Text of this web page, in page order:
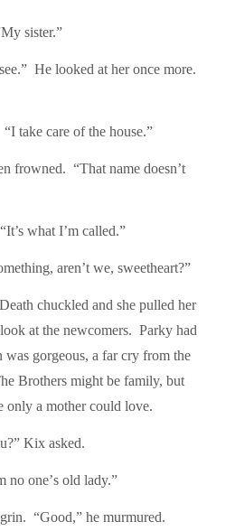
My sister.”
He looked at her once more.
take care of the house.”
frowned. “That name doesn’t
It’s what I’m called.”
aren’t we, sweetheart?”
chuckled and she pulled her
at the newcomers. Parky had
was gorgeous, a far cry from the
Brothers might be family, but
only a mother could love.
Kix asked.
no one’s old lady.”
“Good,” he murmured.